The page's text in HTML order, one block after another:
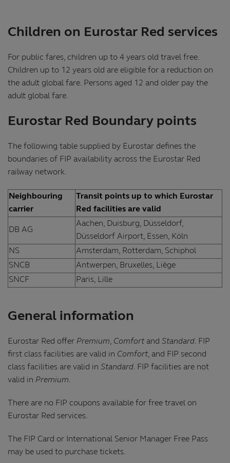
Children on Eurostar Red services
For public fares, children up to 4 years old travel free.
Children up to 12 years old are eligible for a reduction on
the adult global fare. Persons aged 12 and older pay the
adult global fare.
Eurostar Red Boundary points
The following table supplied by Eurostar defines the
boundaries of FIP availability across the Eurostar Red
railway network.
Neighbouring
carrier
Transit points up to which Eurostar
Red facilities are valid
DB AG
Aachen, Duisburg, Düsseldorf,
Düsseldorf Airport, Essen, Köln
NS
Amsterdam, Rotterdam, Schiphol
SNCB
Antwerpen, Bruxelles, Liège
SNCF
Paris, Lille
General information
Eurostar Red offer Premium, Comfort and Standard. FIP
first class facilities are valid in Comfort, and FIP second
class facilities are valid in Standard. FIP facilities are not
valid in Premium.
There are no FIP coupons available for free travel on
Eurostar Red services.
The FIP Card or International Senior Manager Free Pass
may be used to purchase tickets.